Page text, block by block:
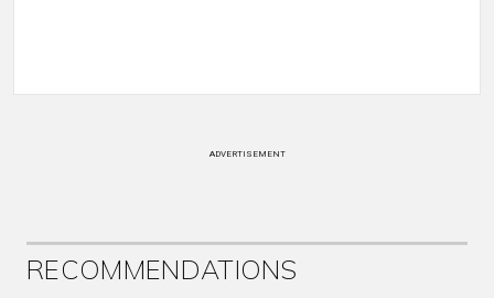
ADVERTISEMENT
RECOMMENDATIONS